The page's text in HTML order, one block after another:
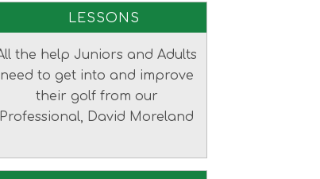
LESSONS
the help Juniors and Adults
need to get into and improve
their golf from our
Professional, David Moreland